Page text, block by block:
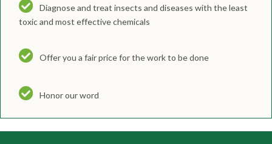
Diagnose and treat insects and diseases with the least
toxic and most effective chemicals
Offer you a fair price for the work to be done
Honor our word